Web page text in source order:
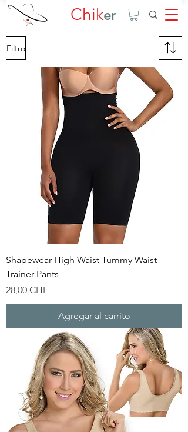
Chiker
Filtro
Shapewear High Waist Tummy Waist
Trainer Pants
Precio
28,00 CHF
Agregar al carrito